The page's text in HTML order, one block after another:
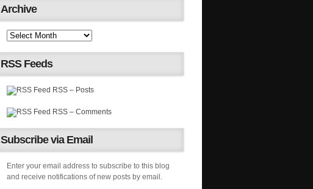
Archive
RSS Feeds
RSS – Posts
RSS – Comments
Subscribe via Email
Enter your email address to subscribe to this blog
and receive notifications of new posts by email.